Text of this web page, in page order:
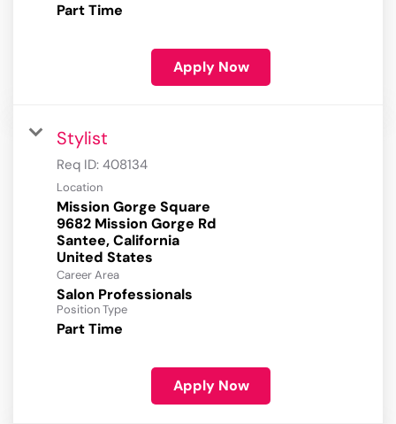
Part Time
Apply Now
Stylist
Req ID: 408134
Location
Mission Gorge Square
9682 Mission Gorge Rd
Santee, California
Career Area
Salon Professionals
Position Type
Part Time
Apply Now